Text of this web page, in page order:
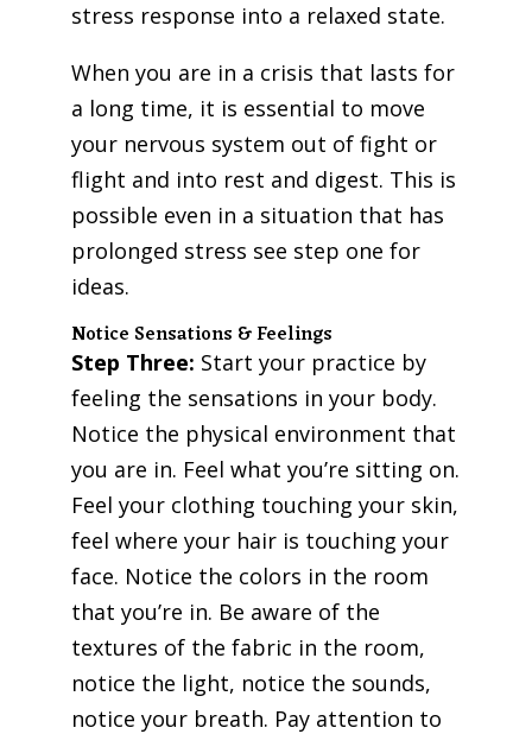
stress response into a relaxed state.
When you are in a crisis that lasts for
a long time, it is essential to move
your nervous system out of fight or
flight and into rest and digest. This is
possible even in a situation that has
prolonged stress see step one for
ideas.
Notice Sensations & Feelings
Step Three: Start your practice by
feeling the sensations in your body.
Notice the physical environment that
you are in. Feel what you’re sitting on.
Feel your clothing touching your skin,
feel where your hair is touching your
face. Notice the colors in the room
that you’re in. Be aware of the
textures of the fabric in the room,
notice the light, notice the sounds,
notice your breath. Pay attention to